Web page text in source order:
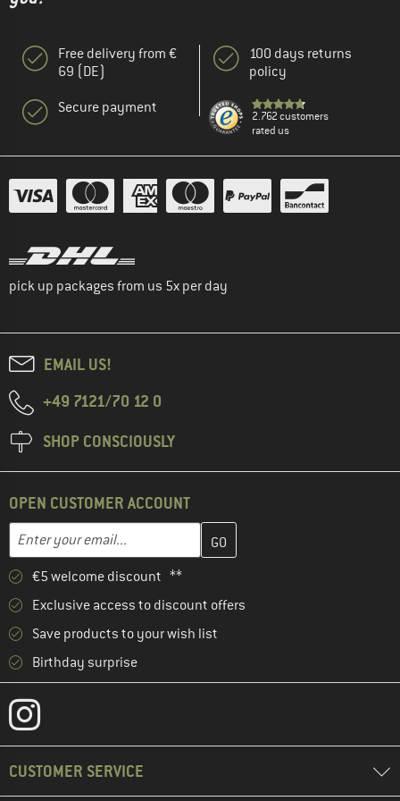
Free delivery from €
69 (DE)
Secure payment
100 days returns
policy
2.762 customers
rated us
pick up packages from us 5x per day
EMAIL US!
+49 7121/70 12 0
SHOP CONSCIOUSLY
OPEN CUSTOMER ACCOUNT
Email address
Enter your email address here and create your customer
€5 welcome discount **
Exclusive access to discount offers
Save products to your wish list
Birthday surprise
CUSTOMER SERVICE